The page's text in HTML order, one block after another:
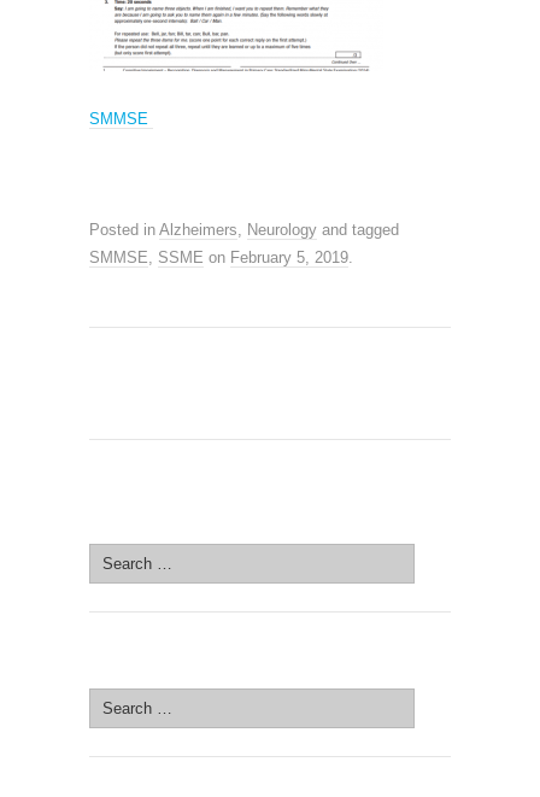
SMMSE
Posted in Alzheimers Neurology and tagged
SMMSE
SSME on February 5, 2019
Search
for:
Search
for: